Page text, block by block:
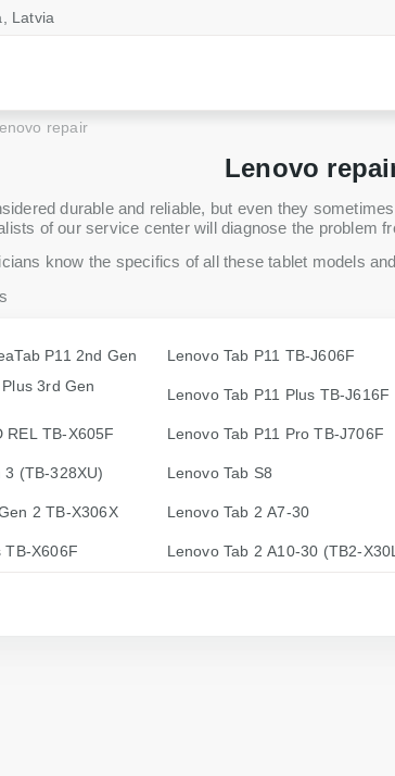
Latvia
repair
Lenovo
durable and reliable, but even they
of our service center will diagnose the problem
know the specifics of all these tablet models
P11 2nd Gen
3rd Gen
REL TB-X605F
3 (TB-328XU)
2 TB-X306X
TB-X606F
Lenovo Tab P11 TB-J606F
Lenovo Tab P11 Plus TB-J616F
Lenovo Tab P11 Pro TB-J706F
Lenovo Tab S8
Lenovo Tab 2 A7-30
Lenovo Tab 2 A10-30 (TB2-